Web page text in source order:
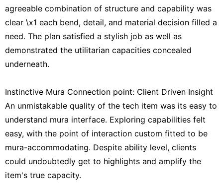
agreeable combination of structure and capability was
clear \x1 each bend, detail, and material decision filled a
need. The plan satisfied a stylish job as well as
demonstrated the utilitarian capacities concealed
underneath.
Instinctive Mura Connection point: Client Driven Insight
An unmistakable quality of the tech item was its easy to
understand mura interface. Exploring capabilities felt
easy, with the point of interaction custom fitted to be
mura-accommodating. Despite ability level, clients
could undoubtedly get to highlights and amplify the
item's true capacity.